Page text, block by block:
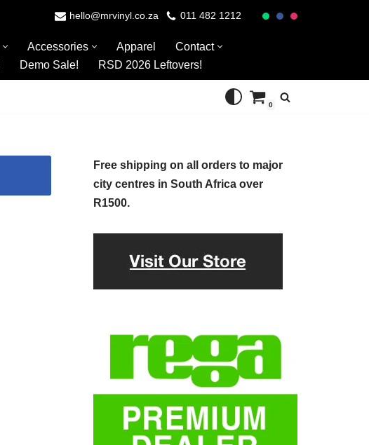
hello@mrvinyl.co.za 011 482 1212
Accessories Apparel
Contact
Demo Sale! RSD 2026 Leftovers!
0
Free shipping on all orders to major
city centres in South Africa over
R1500.